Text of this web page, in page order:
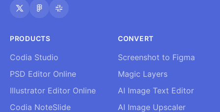
PRODUCTS
Codia Studio
PSD Editor Online
Illustrator Editor Online
Codia NoteSlide
CONVERT
Screenshot to Figma
Magic Layers
AI Image Text Editor
AI Image Upscaler